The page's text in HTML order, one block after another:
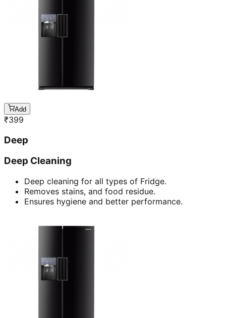
Add
₹399
Deep
Deep Cleaning
Deep cleaning for all types of Fridge.
Removes stains, and food residue.
Ensures hygiene and better performance.